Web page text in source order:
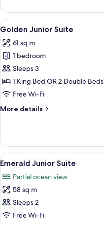
Junior
Suite
-
View
View
all
photos
for
Golden
Junior
Suite
9
Golden Junior Suite
61 sq m
1 bedroom
Sleeps 3
1 King Bed OR 2 Double Beds
Free Wi-Fi
More details
More
Junior
Suite
View
all
photos
for
Emerald
Junior
22
Emerald Junior Suite
Partial ocean view
58 sq m
Sleeps 2
Free Wi-Fi